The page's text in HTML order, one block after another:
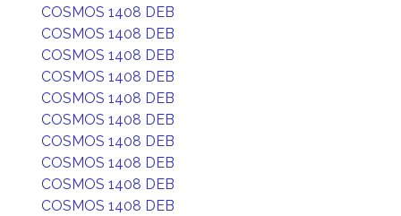
COSMOS 1408 DEB
COSMOS 1408 DEB
COSMOS 1408 DEB
COSMOS 1408 DEB
COSMOS 1408 DEB
COSMOS 1408 DEB
COSMOS 1408 DEB
COSMOS 1408 DEB
COSMOS 1408 DEB
COSMOS 1408 DEB